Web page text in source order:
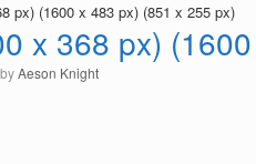
px) (1600 x 483 px) (851 x 255 px)
x 368 px)
byAeson Knight